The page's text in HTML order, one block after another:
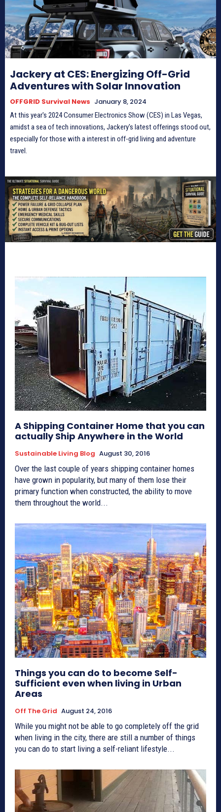
Jackery at CES: Energizing Off-Grid
Adventures with Solar Innovation
OFFGRID Survival News January 8, 2024
At this year's 2024 Consumer Electronics Show (CES) in Las Vegas,
amidst a sea of tech innovations, Jackery's latest offerings stood out,
especially for those with a interest in off-grid living and adventure
travel.
A Shipping Container Home that you can
actually Ship Anywhere in the World
Sustainable Living Blog August 30, 2016
Over the last couple of years shipping container homes
have grown in popularity, but many of them lose their
primary function when constructed, the ability to move
them throughout the world...
Things you can do to become Self-
Sufficient even when living in Urban
Areas
Off The Grid August 24, 2016
While you might not be able to go completely off the grid
when living in the city, there are still a number of things
you can do to start living a self-reliant lifestyle...